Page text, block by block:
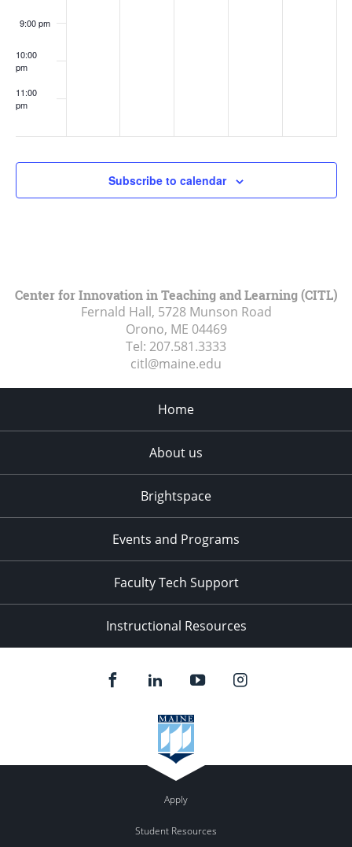
9:00 pm
10:00
pm
11:00
pm
Subscribe to calendar
Center for Innovation in Teaching and Learning (CITL)
Fernald Hall, 5728 Munson Road
Orono, ME 04469
Tel: 207.581.3333
citl@maine.edu
Home
About us
Brightspace
Events and Programs
Faculty Tech Support
Instructional Resources
Apply
Student Resources